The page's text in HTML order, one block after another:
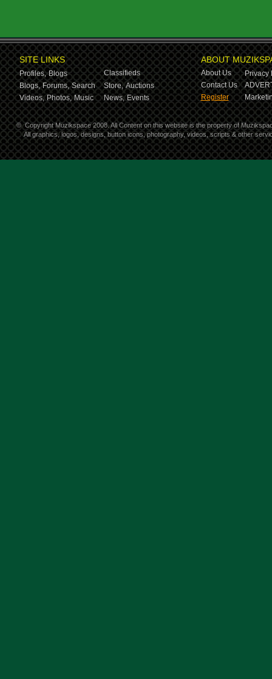
SITE LINKS
Profiles, Blogs
Classifieds
Blogs, Forums, Search Store, Auctions
Videos, Photos, Music News, Events
ABOUT
About Us
Privacy
Contact Us
Register
© Copyright Muzikspace 2008. All Content on this website is the property of
All graphics, logos, designs, button icons, photography, videos, scripts & other